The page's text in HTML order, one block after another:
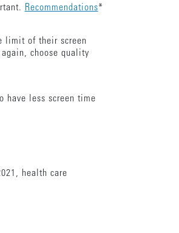
Recommendations*
limit of their screen
choose quality
have less screen time
health care